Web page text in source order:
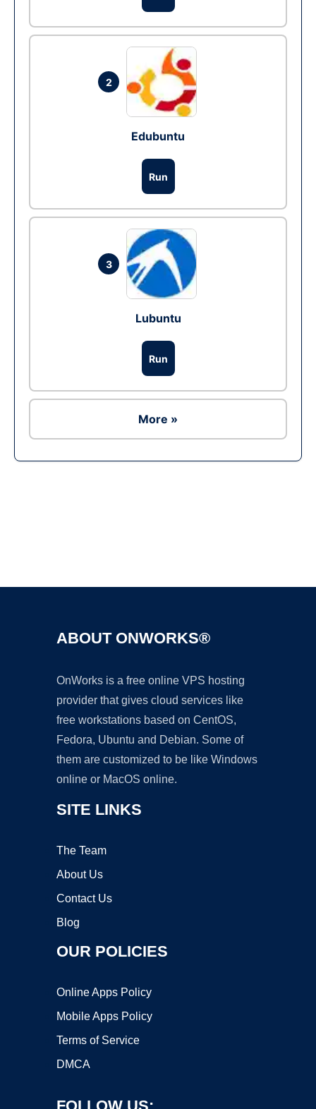
2
Edubuntu
Run
3
Lubuntu
Run
More »
ABOUT ONWORKS®
OnWorks is a free online VPS hosting
provider that gives cloud services like
free workstations based on CentOS,
Fedora, Ubuntu and Debian. Some of
them are customized to be like Windows
online or MacOS online.
SITE LINKS
The Team
About Us
Contact Us
Blog
OUR POLICIES
Online Apps Policy
Mobile Apps Policy
Terms of Service
DMCA